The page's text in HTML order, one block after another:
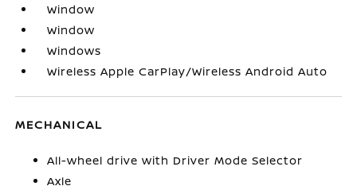
Window
Window
Windows
Wireless Apple CarPlay/Wireless Android Auto
MECHANICAL
All-wheel drive with Driver Mode Selector
Axle